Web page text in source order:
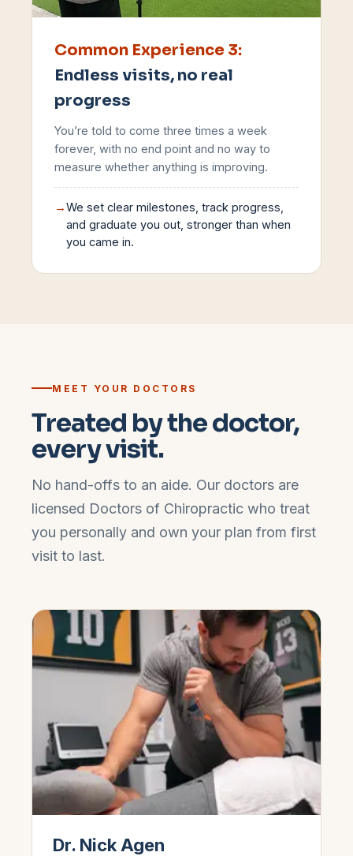
Common Experience 3:
Endless visits, no real
progress
You’re told to come three times a week
forever, with no end point and no way to
measure whether anything is improving.
→We set clear milestones, track progress,
and graduate you out, stronger than when
you came in.
MEET YOUR DOCTORS
Treated by the doctor,
every visit.
No hand-offs to an aide. Our doctors are
licensed Doctors of Chiropractic who treat
you personally and own your plan from first
visit to last.
Dr. Nick Agen